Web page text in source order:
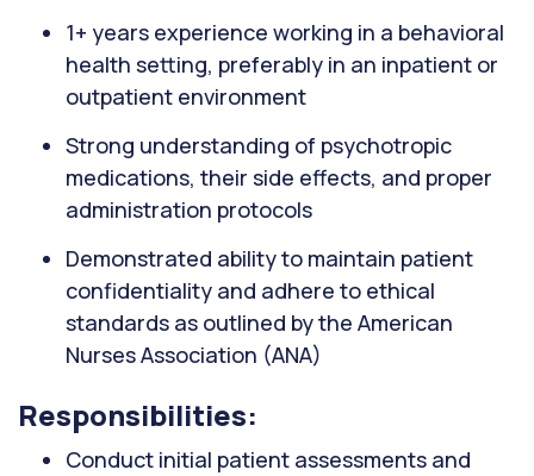
1+ years experience working in a behavioral
health setting, preferably in an inpatient or
outpatient environment
Strong understanding of psychotropic
medications, their side effects, and proper
administration protocols
Demonstrated ability to maintain patient
confidentiality and adhere to ethical
standards as outlined by the American
Nurses Association (ANA)
Responsibilities:
Conduct initial patient assessments and